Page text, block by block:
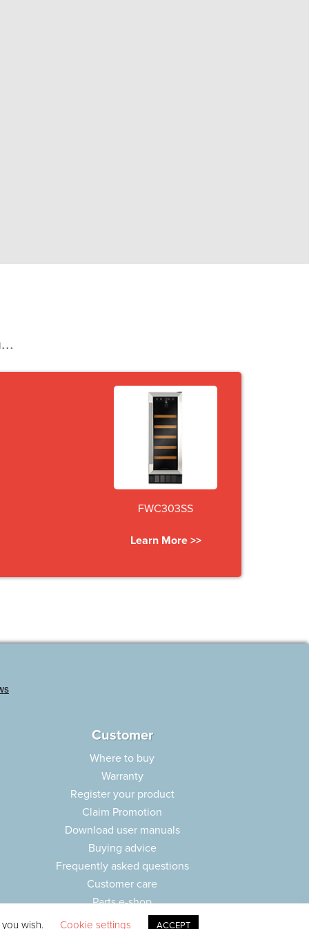
FWC303SS
Learn More >>
Customer
Where to buy
Warranty
Register your product
Claim Promotion
Download user manuals
Buying advice
Frequently asked questions
Customer care
Parts e-shop
wish. Cookie settings ACCEPT